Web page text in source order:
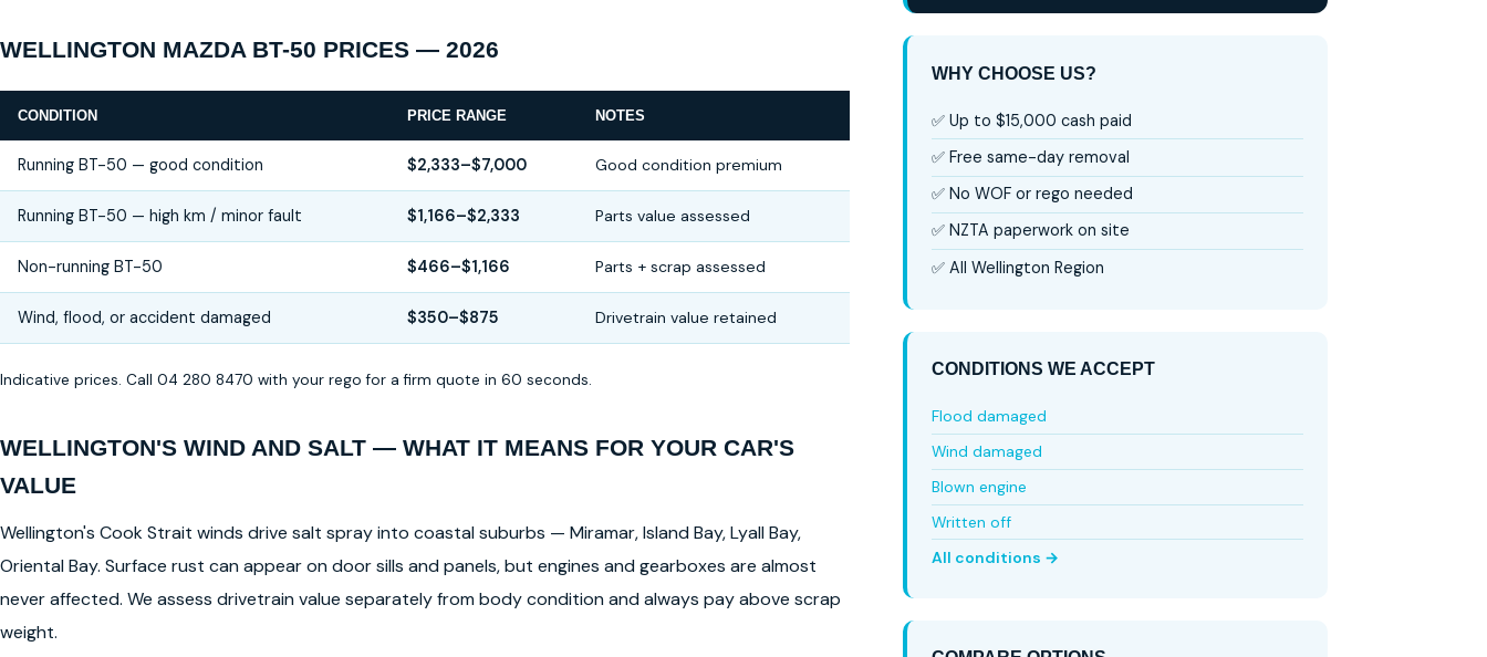
WELLINGTON MAZDA BT-50 PRICES — 2026
CONDITION PRICE RANGE NOTES
Running BT-50 — good condition $2,333–$7,000 Good condition premium
Running BT-50 — high km / minor fault $1,166–$2,333 Parts value assessed
Non-running BT-50 $466–$1,166 Parts + scrap assessed
Wind, flood, or accident damaged $350–$875 Drivetrain value retained
Indicative prices. Call 04 280 8470 with your rego for a firm quote in 60 seconds.
WELLINGTON'S WIND AND SALT — WHAT IT MEANS FOR YOUR CAR'S
VALUE
Wellington's Cook Strait winds drive salt spray into coastal suburbs — Miramar, Island Bay, Lyall Bay,
Oriental Bay. Surface rust can appear on door sills and panels, but engines and gearboxes are almost
never affected. We assess drivetrain value separately from body condition and always pay above scrap
weight.
WHY CHOOSE US?
✅ Up to $15,000 cash paid
✅ Free same-day removal
✅ No WOF or rego needed
✅ NZTA paperwork on site
✅ All Wellington Region
CONDITIONS WE ACCEPT
Flood damaged
Wind damaged
Blown engine
Written off
All conditions →